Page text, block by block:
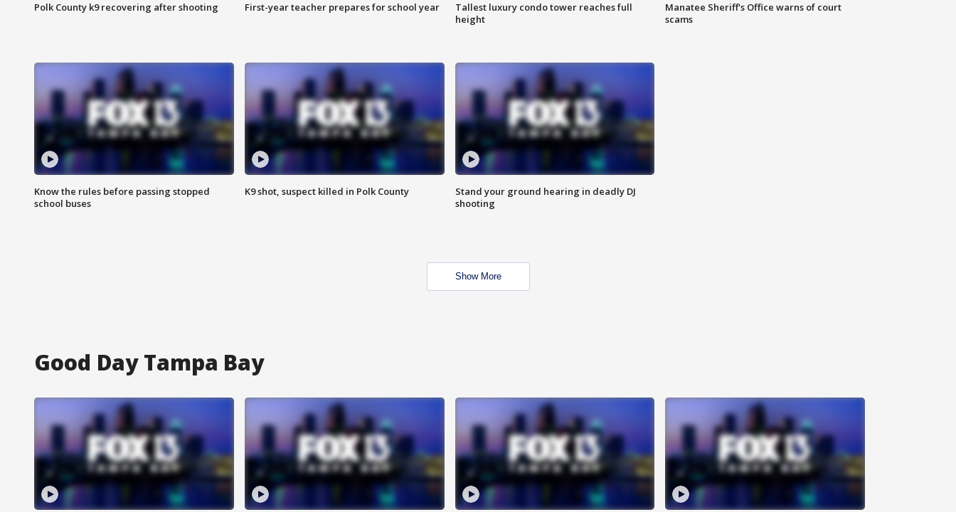
Polk County k9 recovering after shooting First-year teacher prepares for school year
Tallest luxury condo tower reaches full
height
Manatee Sheriff's Office warns of court
scams
Know the rules before passing stopped
school buses
K9 shot, suspect killed in Polk County
Stand your ground hearing in deadly DJ
shooting
Show More
Good Day Tampa Bay